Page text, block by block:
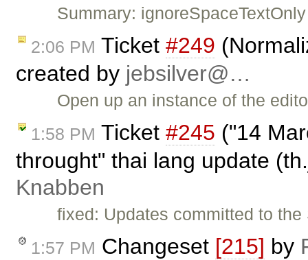
Summary:
2:06 PM Ticket #249
created by jebsilver@…
Open up an instance of the
1:58 PM Ticket #245 ("14
throught" thai lang update
Knabben
fixed: Updates committed to
1:57 PM Changeset [215] by